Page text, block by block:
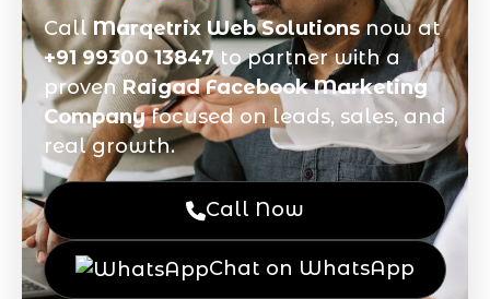
CallMarqetrix Web Solutionsnow at
+91 99300 13847to partner with a
provenRaigad Facebook Marketing
Companyfocused on leads, sales, and
real growth.
Call Now
Chat on WhatsApp